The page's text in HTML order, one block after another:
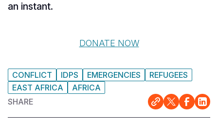
an instant.
DONATE NOW
CONFLICT IDPS EMERGENCIES
REFUGEES
EAST AFRICA
AFRICA
SHARE